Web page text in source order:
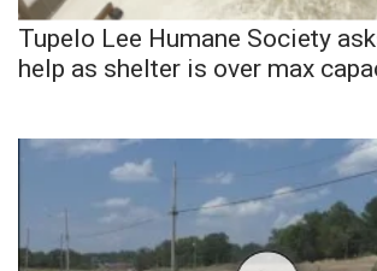
Tupelo Lee Humane Society
help as shelter is over max